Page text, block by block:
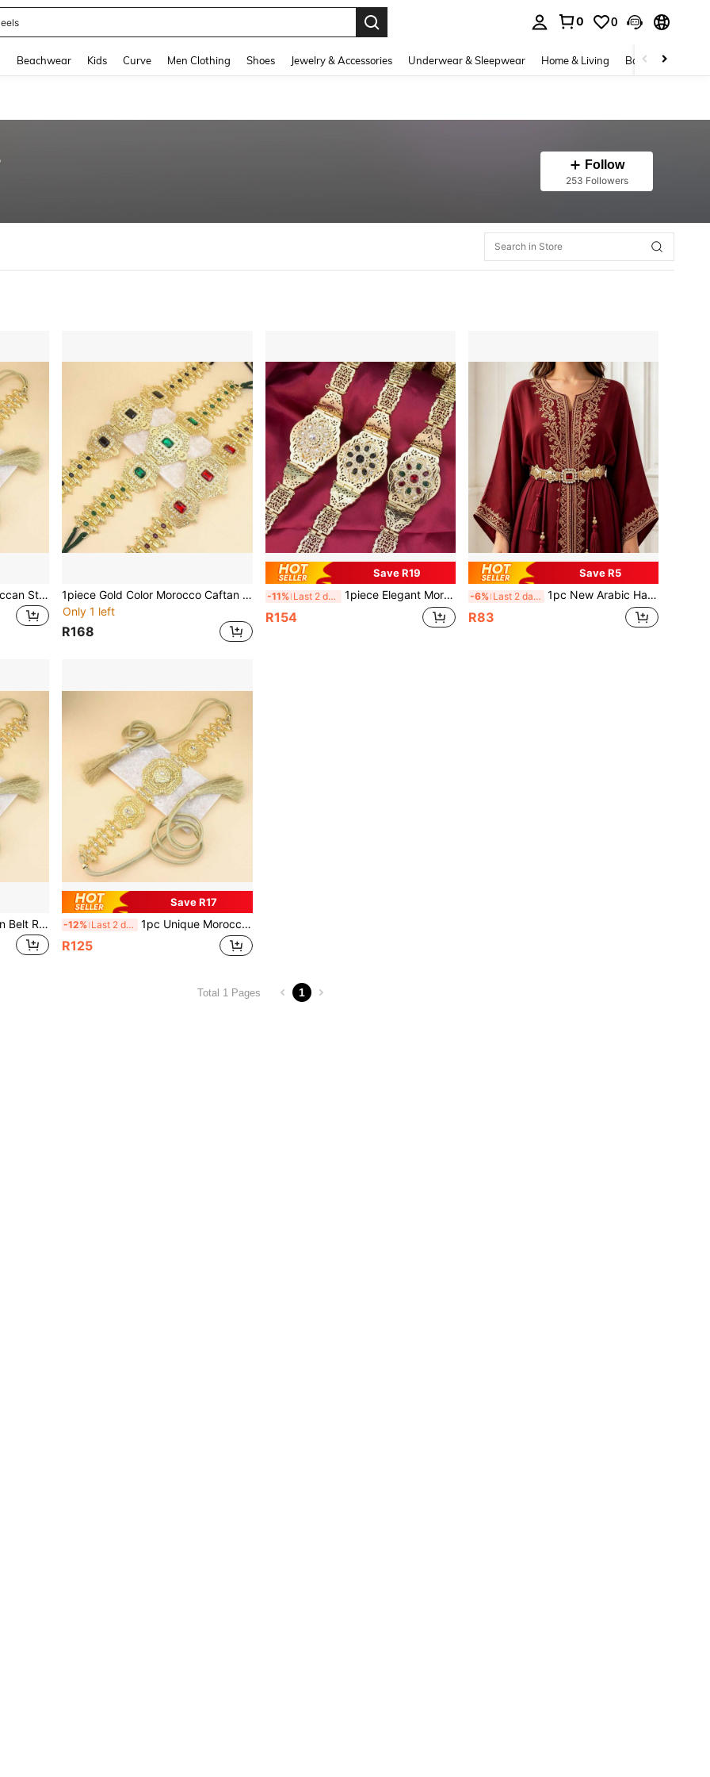
0 0
Beachwear Kids Curve Men Clothing Shoes Jewelry & Accessories Underwear & Sleepwear Home & Living Baby & Maternity
Follow
253 Followers
1pc Fashionable Gold Moroccan Style Floral Rhinestone Waist Belt, Adjustable Length Algerian Style Waist Belt, Women's Kaftan Dress For Wedding And Party
1piece Gold Color Morocco Caftan Belt Metal Arabic Bridal Waist Chain Adjustable Length Crystal Women Waistband Body Jewelry Summer, School Fall, Autumn, Halloween
Only 1 left
R168
Save R19
-11% Last 2 days 1piece Elegant Morocco Caftan Belt Metal Arabesque Buckle Women Dress Ornament Summer, School Fall, Autumn, Halloween
R154
Save R5
-6% Last 2 days 1pc New Arabic Handmade Rope Tassel Shiny Dancing Waist Chain, Women's Gold Hollow Arabic Style Robe Belt, Summer, Back To School, Autumn, Halloween
R83
1piece Chic Morocco Caftan Belt Rope Tassels Chain For Women Gold Color Hollow Arabesquitic Arabic Bridal Robe Belt
Save R17
-12% Last 2 days 1pc Unique Moroccan Style Long Robe Belt, Rope Tassel Chain, Gold Hollow Arabic Style Bridal Robe Belt, Suitable For Summer, Autumn, Halloween And Other Occasions.
R125
Total 1 Pages 1